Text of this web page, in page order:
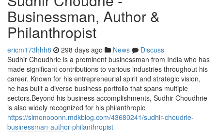
Businessman, Author &
Philanthropist
ericm173hhh8 298 days ago News
Discuss
Sudhir Choudhrie is a prominent businessman from India who has
made significant contributions to various industries throughout his
career. Known for his entrepreneurial spirit and strategic vision,
he has built a diverse business portfolio that spans multiple
sectors.Beyond his business accomplishments, Sudhir Choudhrie
is also widely recognized for his philanthropic
https://simonooonn.mdkblog.com/43680241/sudhir-choudrie-
businessman-author-philanthropist